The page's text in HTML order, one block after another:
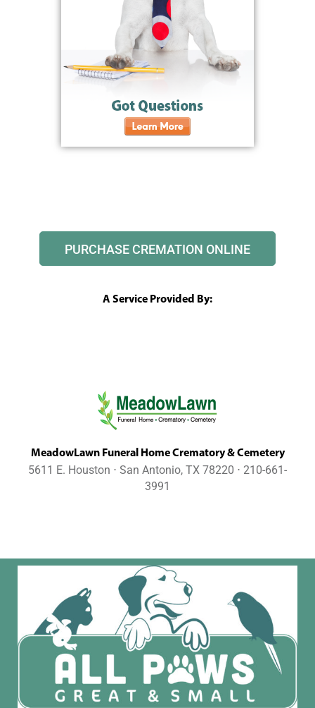
PURCHASE CREMATION ONLINE
A Service Provided By:
MeadowLawn Funeral Home Crematory & Cemetery
5611 E. Houston ⋅ San Antonio, TX 78220 ⋅ 210-661-
3991